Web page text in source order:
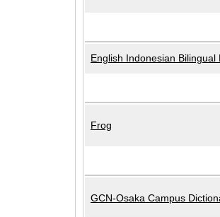
English Indonesian Bilingual
Frog
GCN-Osaka Campus